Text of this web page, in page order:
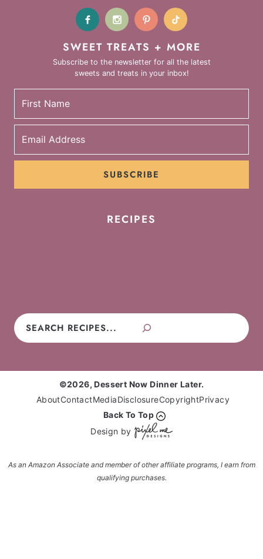
SWEET TREATS + MORE
Subscribe to the newsletter for all the latest
sweets and treats in your inbox!
SUBSCRIBE
RECIPES
Search
©2026, Dessert Now Dinner Later.
AboutContactMediaDisclosureCopyrightPrivacy
Back To Top
Design by
As an Amazon Associate and member of other affiliate programs, I earn from
qualifying purchases.